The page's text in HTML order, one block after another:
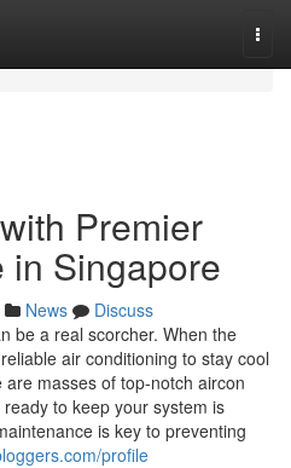
Premier
Singapore
News
Discuss
be a real scorcher. When the
air conditioning to stay cool
masses of top-notch aircon
to keep your system is
is key to preventing
profile